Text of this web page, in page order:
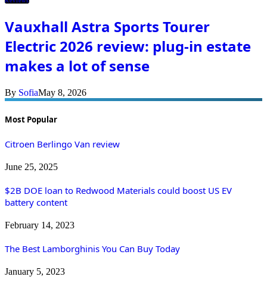
Vauxhall Astra Sports Tourer
Electric 2026 review: plug-in estate
makes a lot of sense
By SofiaMay 8, 2026
Most Popular
Citroen Berlingo Van review
June 25, 2025
$2B DOE loan to Redwood Materials could boost US EV
battery content
February 14, 2023
The Best Lamborghinis You Can Buy Today
January 5, 2023